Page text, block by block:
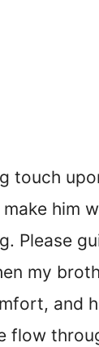
touch
him
Please
my
and
flow